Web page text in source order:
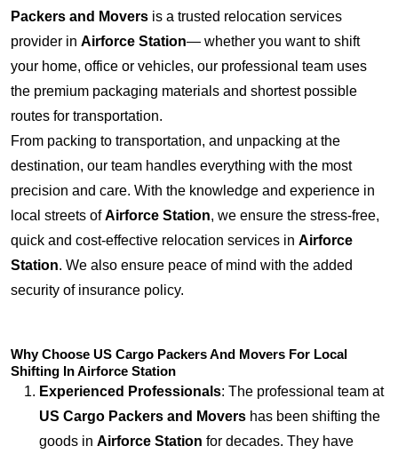
Packers and Movers is a trusted relocation services
provider in Airforce Station— whether you want to shift
your home, office or vehicles, our professional team uses
the premium packaging materials and shortest possible
routes for transportation.
From packing to transportation, and unpacking at the
destination, our team handles everything with the most
precision and care. With the knowledge and experience in
local streets ofAirforce Station, we ensure the stress-free,
quick and cost-effective relocation services in Airforce
Station. We also ensure peace of mind with the added
security of insurance policy.
Why Choose US Cargo Packers And Movers For Local
Shifting In Airforce Station
Experienced Professionals: The professional team at
US Cargo Packers and Movers has been shifting the
goods in Airforce Station for decades. They have